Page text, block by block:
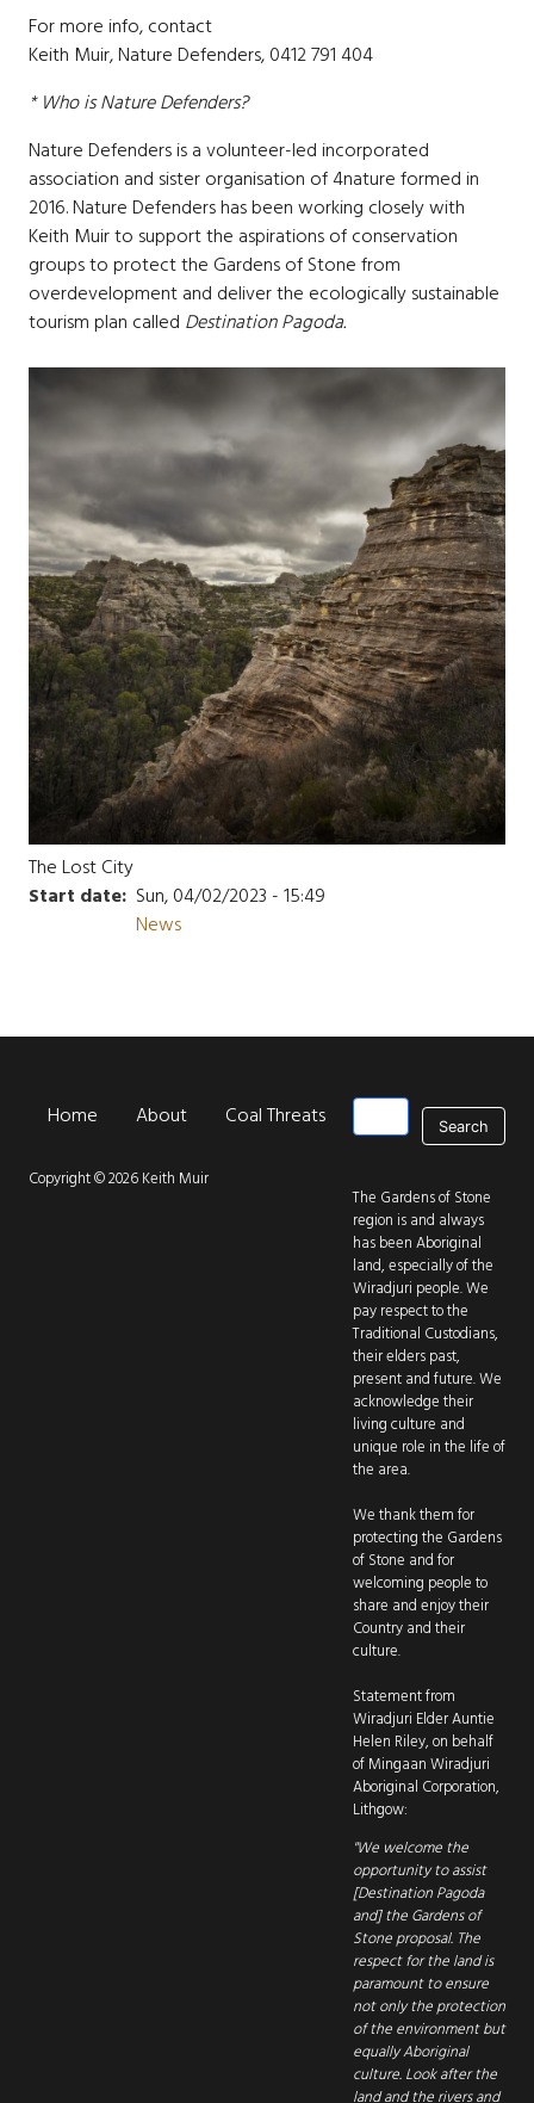
For more info, contact
Keith Muir, Nature Defenders, 0412 791 404
* Who is Nature Defenders?
Nature Defenders is a volunteer-led incorporated
association and sister organisation of 4nature formed in
2016. Nature Defenders has been working closely with
Keith Muir to support the aspirations of conservation
groups to protect the Gardens of Stone from
overdevelopment and deliver the ecologically sustainable
tourism plan called Destination Pagoda.
The Lost City
Start date Sun, 04/02/2023 - 15:49
News
Main navigation
Home About Coal Threats Park Threats
Search
Copyright © 2026 Keith Muir
The Gardens of Stone
region is and always
has been Aboriginal
land, especially of the
Wiradjuri people. We
pay respect to the
Traditional Custodians,
their elders past,
present and future. We
acknowledge their
living culture and
unique role in the life of
the area.
We thank them for
protecting the Gardens
of Stone and for
welcoming people to
share and enjoy their
Country and their
culture.
Statement from
Wiradjuri Elder Auntie
Helen Riley, on behalf
of Mingaan Wiradjuri
Aboriginal Corporation,
Lithgow:
"We welcome the
opportunity to assist
[Destination Pagoda
and] the Gardens of
Stone proposal. The
respect for the land is
paramount to ensure
not only the protection
of the environment but
equally Aboriginal
culture. Look after the